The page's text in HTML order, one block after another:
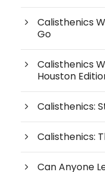
Calisthenics
Go
Calisthenics
Houston
Calisthenics:
Calisthenics:
Can Anyone